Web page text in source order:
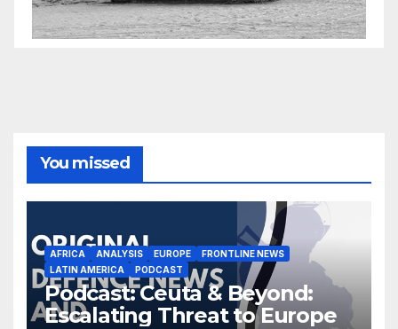
You missed
AFRICA ANALYSIS EUROPE
FRONTLINE NEWS
LATIN AMERICA
PODCAST
Podcast: Ceuta & Beyond:
Escalating Threat to Europe